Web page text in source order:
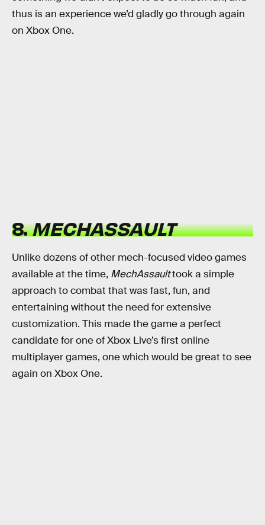
thus is an experience we’d gladly go through again
on Xbox One.
8.MECHASSAULT
Unlike dozens of other mech-focused video games
available at the time, MechAssaulttook a simple
approach to combat that was fast, fun, and
entertaining without the need for extensive
customization. This made the game a perfect
candidate for one of Xbox Live’s first online
multiplayer games, one which would be great to see
again on Xbox One.